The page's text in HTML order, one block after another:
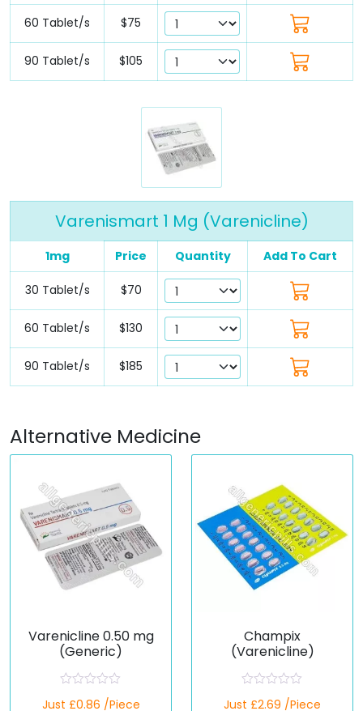
60 Tablet/s $75
90 Tablet/s $105
Varenismart 1 Mg (Varenicline)
1mg Price Quantity Add To Cart
30 Tablet/s $70
60 Tablet/s $130
90 Tablet/s $185
Alternative Medicine
Varenicline 0.50 mg
(Generic)
a
Just £0.86 /Piece
Champix
(Varenicline)
a
Just £2.69 /Piece